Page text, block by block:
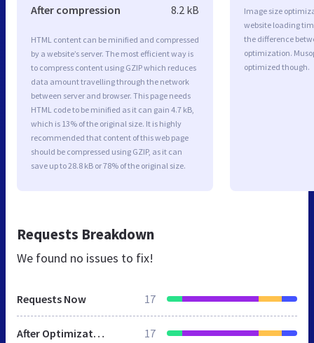
After compression 8.2 kB
HTML content can be minified and compressed
by a website’s server. The most efficient way is
to compress content using GZIP which reduces
data amount travelling through the network
between server and browser. This page needs
HTML code to be minified as it can gain 4.7 kB,
which is 13% of the original size. It is highly
recommended that content of this web page
should be compressed using GZIP, as it can
save up to 28.8 kB or 78% of the original size.
Image size
website loading
the difference
optimization.
optimized though.
Requests Breakdown
We found no issues to fix!
Requests Now 17
After Optimization 17